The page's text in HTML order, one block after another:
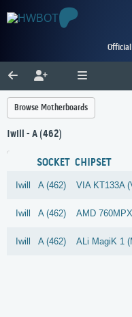
Browse Motherboards
Iwill - A (462)
SOCKET CHIPSET
Iwill A (462) VIA KT133A
Iwill A (462) AMD 760MPX
Iwill A (462) ALi MagiK 1